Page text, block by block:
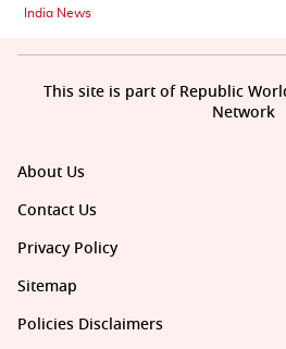
India News
About Us
Contact Us
Privacy Policy
Sitemap
Policies Disclaimers
This site is part of Republic
Network